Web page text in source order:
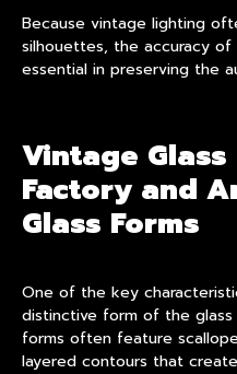
Because vintage lighting
silhouettes, the accuracy
essential in preserving the
Vintage Glass
Factory and
Glass Forms
One of the key
distinctive form of the glass
forms often feature
layered contours that